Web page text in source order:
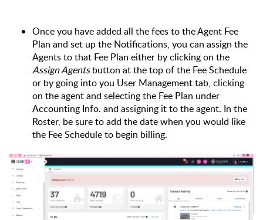
Once you have added all the fees to the Agent Fee
Plan and set up the Notifications, you can assign the
Assign Agents button at the top of the Fee Schedule
or by going into you User Management tab, clicking
on the agent and selecting the Fee Plan under
Accounting Info. and assigning it to the agent. In the
Roster, be sure to add the date when you would like
the Fee Schedule to begin billing.